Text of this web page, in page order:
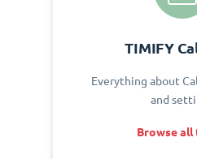
TIMIFY
Everything about
and
Browse all